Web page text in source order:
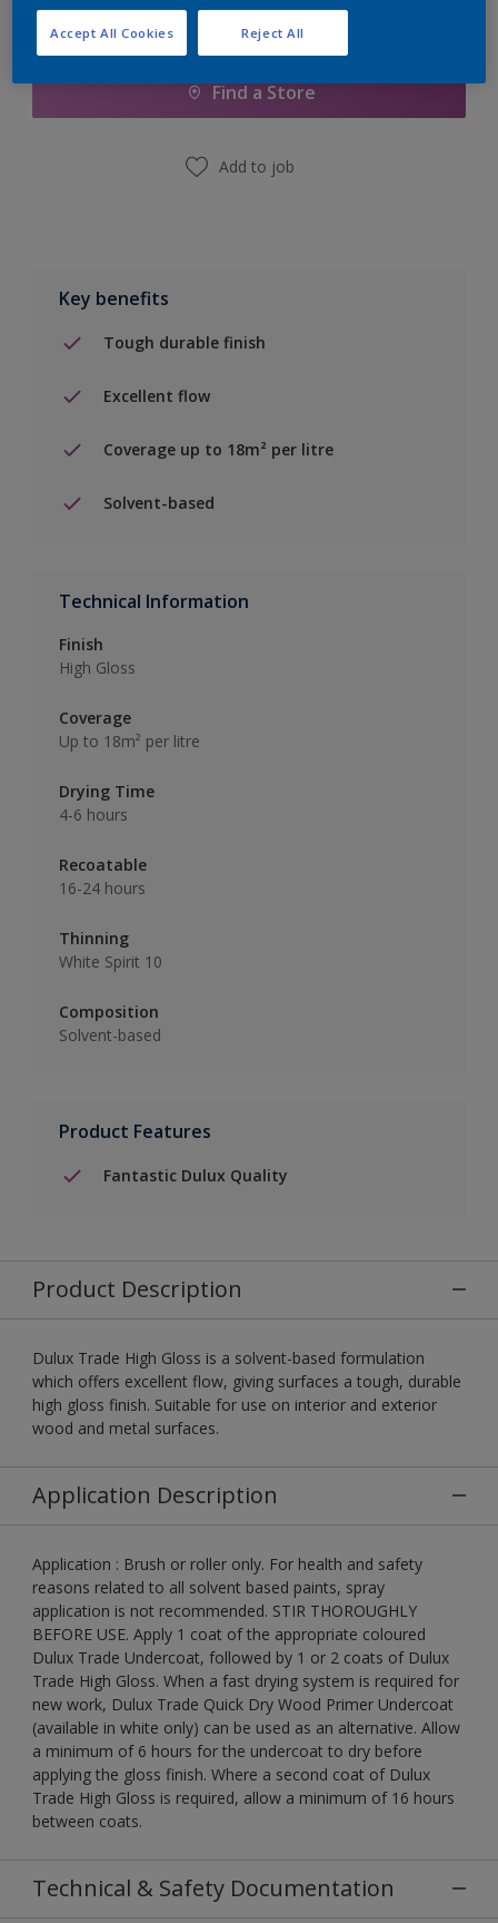
Add to Shopping list
Find a Store
Add to job
Key benefits
Tough durable finish
Excellent flow
Coverage up to 18m² per litre
Solvent-based
Technical Information
Finish
High Gloss
Coverage
Up to 18m² per litre
Drying Time
4-6 hours
Recoatable
16-24 hours
Thinning
White Spirit 10
Composition
Solvent-based
Product Features
Fantastic Dulux Quality
Product Description
Dulux Trade High Gloss is a solvent-based formulation
which offers excellent flow, giving surfaces a tough, durable
high gloss finish. Suitable for use on interior and exterior
wood and metal surfaces.
Application Description
Application : Brush or roller only. For health and safety
reasons related to all solvent based paints, spray
application is not recommended. STIR THOROUGHLY
BEFORE USE. Apply 1 coat of the appropriate coloured
Dulux Trade Undercoat, followed by 1 or 2 coats of Dulux
Trade High Gloss. When a fast drying system is required for
new work, Dulux Trade Quick Dry Wood Primer Undercoat
(available in white only) can be used as an alternative. Allow
a minimum of 6 hours for the undercoat to dry before
applying the gloss finish. Where a second coat of Dulux
Trade High Gloss is required, allow a minimum of 16 hours
between coats.
Technical & Safety Documentation
Reject All
Accept All Cookies